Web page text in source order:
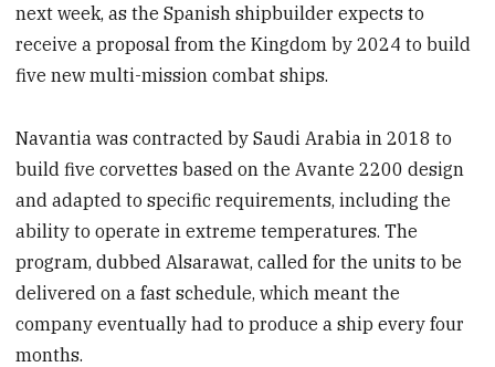
next week, as the Spanish shipbuilder expects to
receive a proposal from the Kingdom by 2024 to build
five new multi-mission combat ships.
Navantia was contracted by Saudi Arabia in 2018 to
build five corvettes based on the Avante 2200 design
and adapted to specific requirements, including the
ability to operate in extreme temperatures. The
program, dubbed Alsarawat, called for the units to be
delivered on a fast schedule, which meant the
company eventually had to produce a ship every four
months.